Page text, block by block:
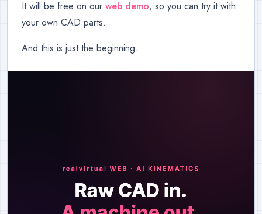
It will be free on our web demo, so you can try it with
your own CAD parts.
And this is just the beginning.